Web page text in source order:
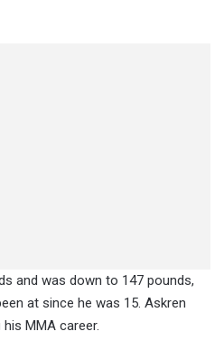
and was down to 147 pounds,
at since he was 15. Askren
MMA career.